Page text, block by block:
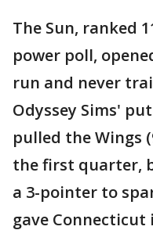
The Sun, ranked
power poll,
run and never
Odyssey Sims'
pulled the Wings
the first quarter,
a 3-pointer to
gave